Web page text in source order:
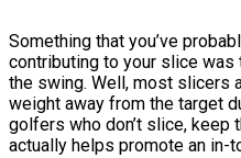
Something that you’ve
contributing to your slice
the swing. Well, most slicers
weight away from the target
golfers who don’t slice, keep
actually helps promote an in-